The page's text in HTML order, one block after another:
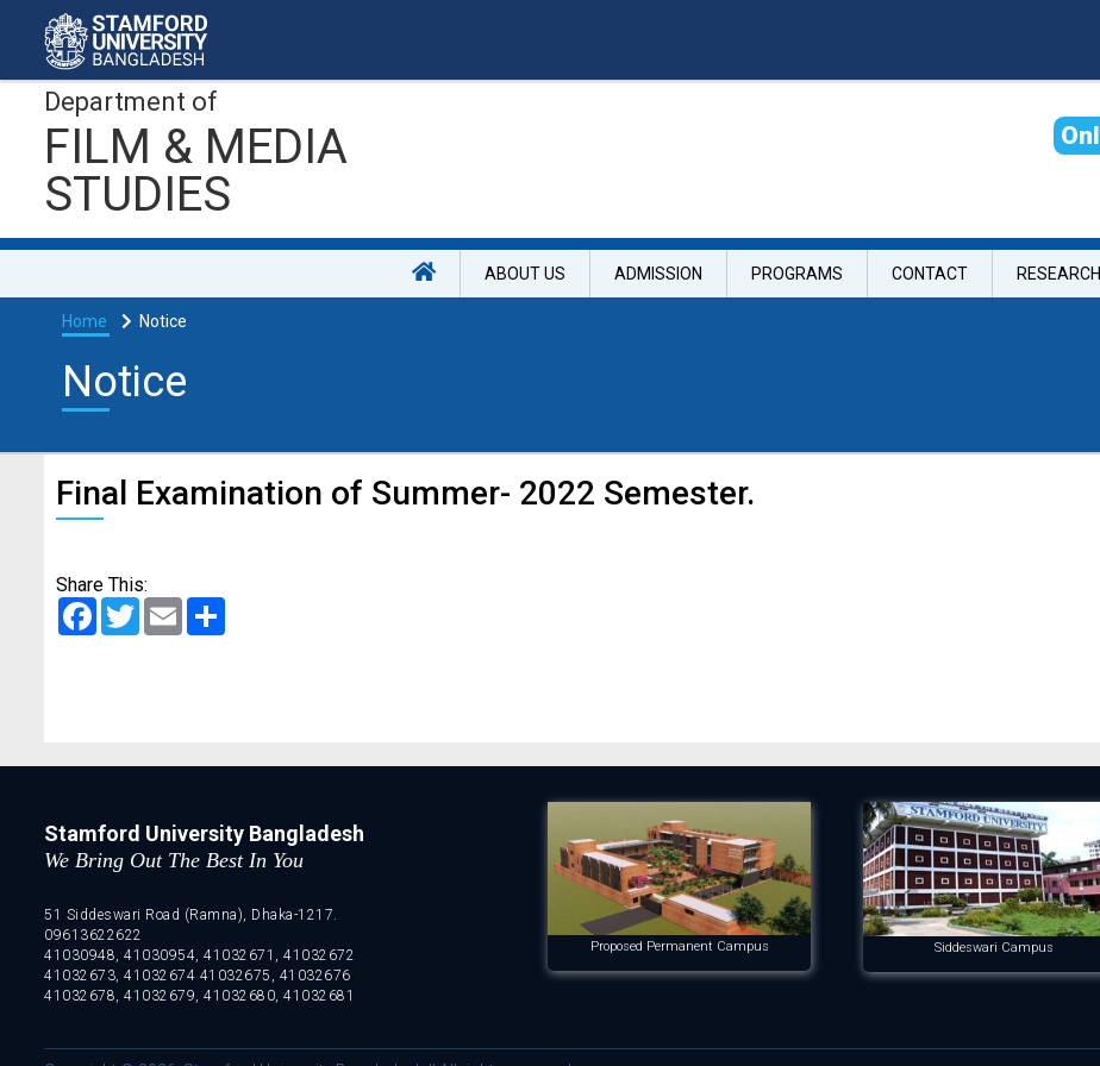
Department of
FILM & MEDIA
STUDIES
Onl
ABOUT US ADMISSION PROGRAMS CONTACT RESEARCH
Home Notice
Notice
Final Examination of Summer- 2022 Semester.
Share This:
Facebook
TwitterEmail
Stamford University Bangladesh
We Bring Out The Best In You
51 Siddeswari Road (Ramna), Dhaka-1217.
09613622622
41030948, 41030954, 41032671, 41032672
41032673, 41032674 41032675, 41032676
41032678, 41032679, 41032680, 41032681
Proposed Permanent Campus Siddeswari Campus